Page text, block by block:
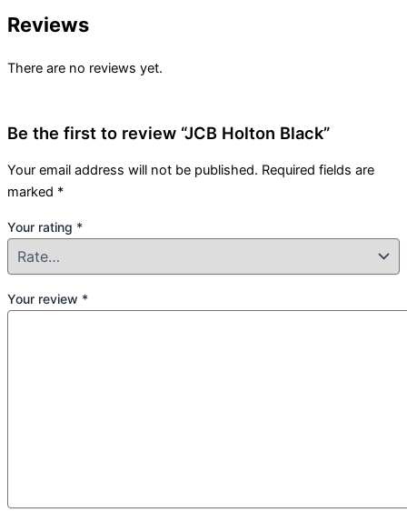
Reviews
There are no reviews yet.
Be the first to review “JCB Holton Black”
Your email address will not be published. Required fields are
marked *
Your rating *
Your review *